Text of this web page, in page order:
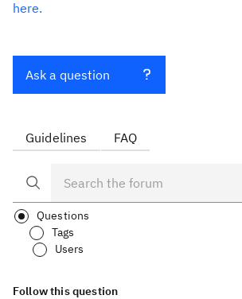
here.
Ask a question
Guidelines FAQ
Questions
Tags
Users
Follow this question